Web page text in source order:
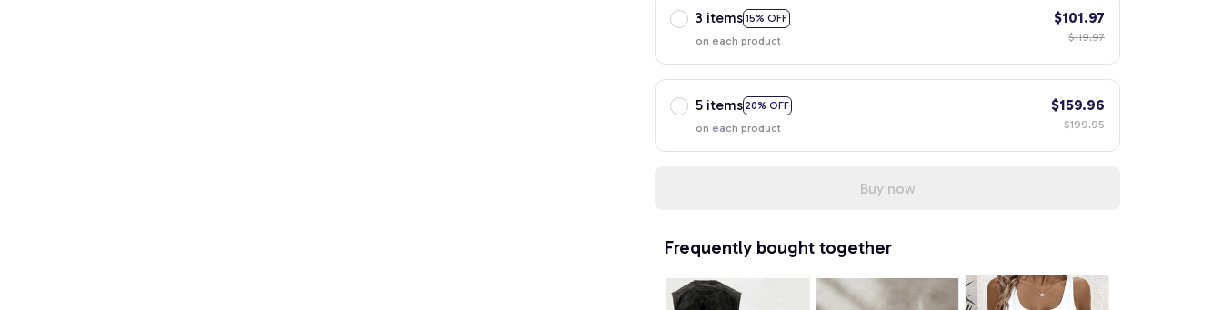
3 items 15% OFF
on each product
$101.97
$119.97
5 items 20% OFF
on each product
$159.96
$199.95
Buy now
Frequently bought together